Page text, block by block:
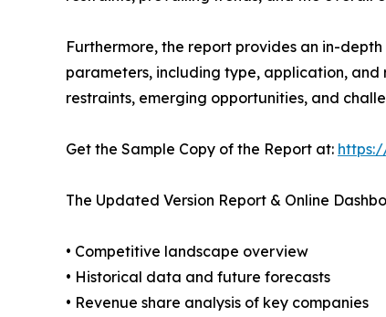
Furthermore, the report provides an in-
parameters, including type, application,
restraints, emerging opportunities, and
Get the Sample Copy of the Report at:
The Updated Version Report & Online
• Competitive landscape overview
• Historical data and future forecasts
• Revenue share analysis of key companies